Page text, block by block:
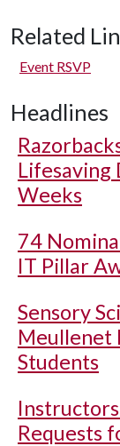
Related
Event RSVP
Headlines
Lifesaving
Weeks
74
IT Pillar
Sensory
Meullenet
Students
Requests